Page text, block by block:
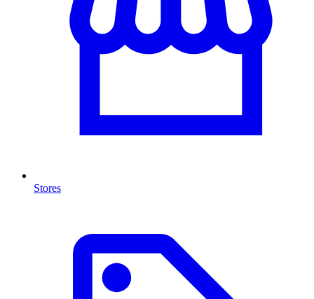
Stores